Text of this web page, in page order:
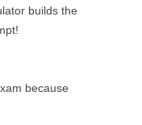
builds the
because